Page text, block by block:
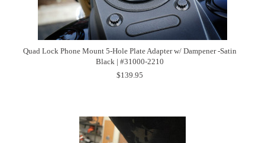
Quad Lock Phone Mount 5-Hole Plate Adapter w/ Dampener -Satin
Black | #31000-2210
$139.95